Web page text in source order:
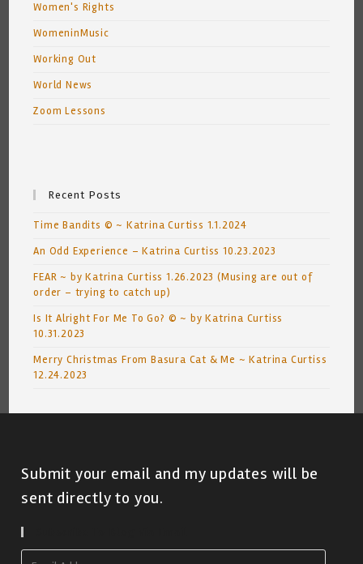
Women's Rights
WomeninMusic
Working Out
World News
Zoom Lessons
Recent Posts
Time Bandits © ~ Katrina Curtiss 1.1.2024
An Odd Experience – Katrina Curtiss 10.23.2023
FEAR ~ by Katrina Curtiss 1.26.2023 (Musing are out of
order – trying to catch up)
Is It Alright For Me To Go? © ~ by Katrina Curtiss
10.31.2023
Merry Christmas From Basura Cat & Me ~ Katrina Curtiss
12.24.2023
Submit your email and my updates will be
sent directly to you.